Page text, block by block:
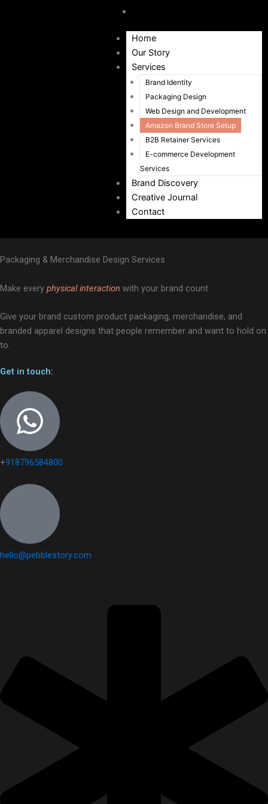
Home
Our Story
Services
Brand Identity
Packaging Design
Web Design and Development
Amazon Brand Store Setup
B2B Retainer Services
E-commerce Development
Services
Brand Discovery
Creative Journal
Contact
Packaging & Merchandise Design Services
Make every physical interaction with your brand count
Give your brand custom product packaging, merchandise, and
branded apparel designs that people remember and want to hold on
to.
Get in touch:
+918796584800
hello@pebblestory.com